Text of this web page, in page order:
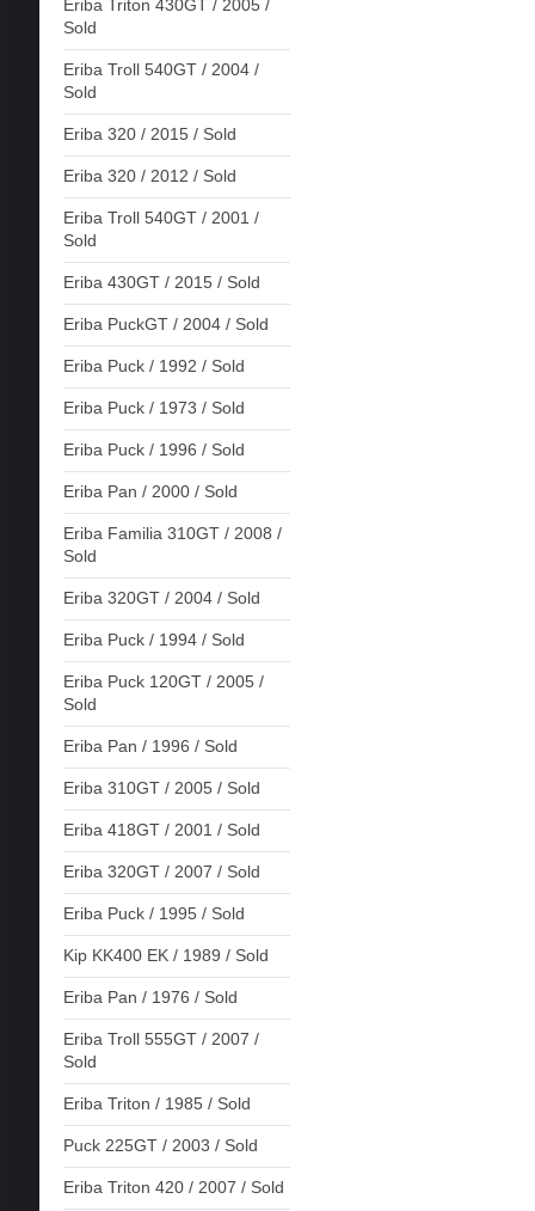
Eriba Triton 430GT / 2005 /
Sold
Eriba Troll 540GT / 2004 /
Sold
Eriba 320 / 2015 / Sold
Eriba 320 / 2012 / Sold
Eriba Troll 540GT / 2001 /
Sold
Eriba 430GT / 2015 / Sold
Eriba PuckGT / 2004 / Sold
Eriba Puck / 1992 / Sold
Eriba Puck / 1973 / Sold
Eriba Puck / 1996 / Sold
Eriba Pan / 2000 / Sold
Eriba Familia 310GT / 2008 /
Sold
Eriba 320GT / 2004 / Sold
Eriba Puck / 1994 / Sold
Eriba Puck 120GT / 2005 /
Sold
Eriba Pan / 1996 / Sold
Eriba 310GT / 2005 / Sold
Eriba 418GT / 2001 / Sold
Eriba 320GT / 2007 / Sold
Eriba Puck / 1995 / Sold
Kip KK400 EK / 1989 / Sold
Eriba Pan / 1976 / Sold
Eriba Troll 555GT / 2007 /
Sold
Eriba Triton / 1985 / Sold
Puck 225GT / 2003 / Sold
Eriba Triton 420 / 2007 / Sold